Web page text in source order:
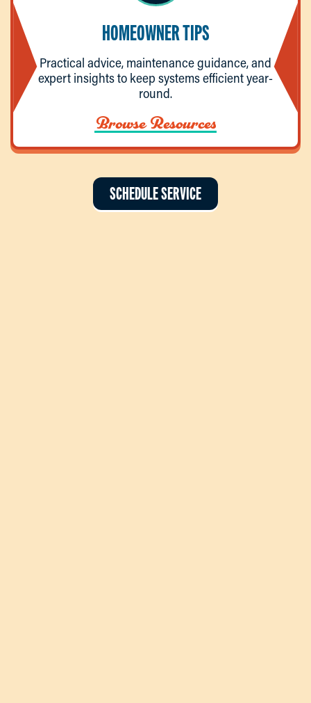
HOMEOWNER TIPS
Practical advice, maintenance guidance, and
expert insights to keep systems efficient year-
round.
Browse Resources
SCHEDULE SERVICE